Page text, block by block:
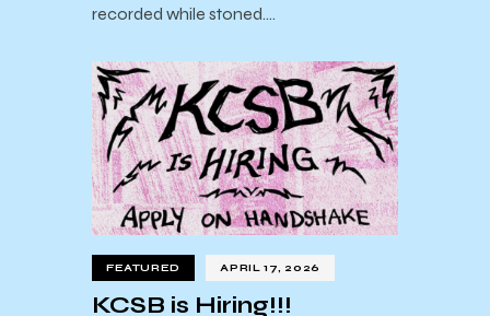
recorded while stoned.…
FEATURED APRIL 17, 2026
KCSB is Hiring!!!